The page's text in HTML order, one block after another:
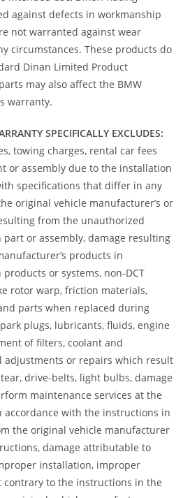
against defects in workmanship
not warranted against wear
circumstances. These products do
Dinan Limited Product
may also affect the BMW
warranty.
SPECIFICALLY EXCLUDES:
towing charges, rental car fees
or assembly due to the installation
specifications that differ in any
original vehicle manufacturer’s or
from the unauthorized
or assembly, damage resulting
products in
or systems, non-DCT
rotor warp, friction materials,
parts when replaced during
plugs, lubricants, fluids, engine
of filters, coolant and
adjustments or repairs which result
drive-belts, light bulbs, damage
maintenance services at the
accordance with the instructions in
the original vehicle manufacturer
damage attributable to
installation, improper
to the instructions in the